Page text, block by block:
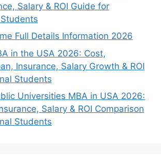
Salary & ROI Guide for
Full Details Information 2026
in the USA 2026: Cost,
Insurance, Salary Growth & ROI
Students
Universities MBA in USA 2026:
Salary & ROI Comparison
Students